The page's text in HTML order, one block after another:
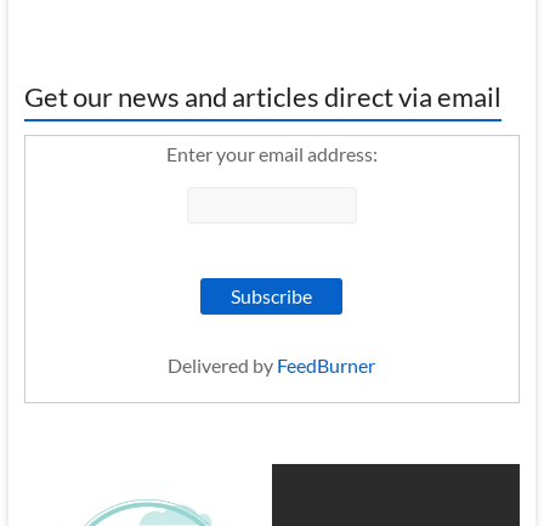
Get our news and articles direct via email
Enter your email address:
Delivered by FeedBurner